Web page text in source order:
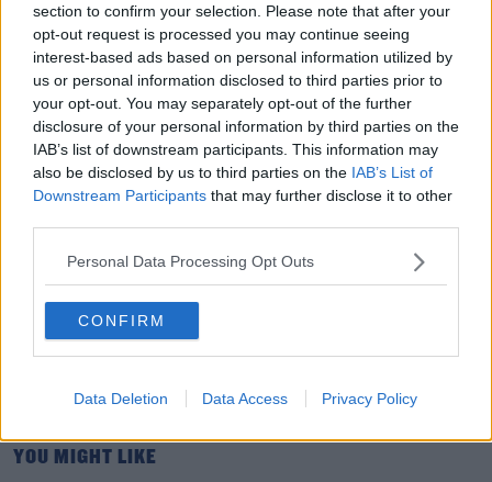
section to confirm your selection. Please note that after your
opt-out request is processed you may continue seeing
interest-based ads based on personal information utilized by
us or personal information disclosed to third parties prior to
your opt-out. You may separately opt-out of the further
disclosure of your personal information by third parties on the
IAB’s list of downstream participants. This information may
also be disclosed by us to third parties on the IAB’s List of
Downstream Participants that may further disclose it to other
Personal Data Processing Opt Outs
CONFIRM
Data Deletion Data Access Privacy Policy
Is The Hurling Championship In Crisis?
THE LAST WORD WITH MATT COOPER
00:15:03
We LOVE Judi Love! From Social Care To Stand-
Up, TV, Movies And More
00:16:26
New Government Jet Requires Maintenance
Abroad
THE LAST WORD WITH MATT COOPER
00:08:55
YOU MIGHT LIKE